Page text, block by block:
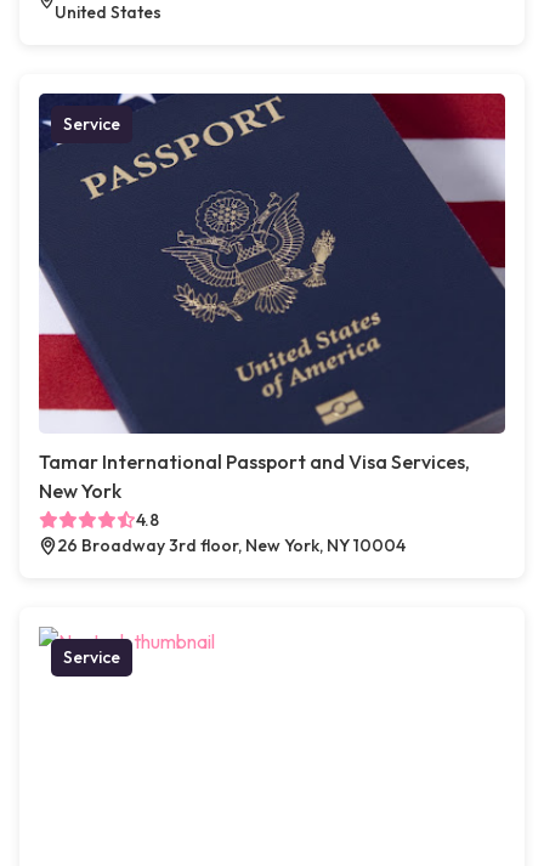
United States
Service
Tamar International Passport and Visa Services,
New York
4.8
26 Broadway 3rd floor, New York, NY 10004
Service